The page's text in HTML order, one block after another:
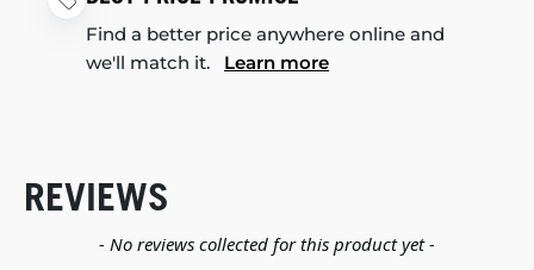
Find a better price anywhere online and
we'll match it. Learn more
REVIEWS
- No reviews collected for this product yet -
New content loaded